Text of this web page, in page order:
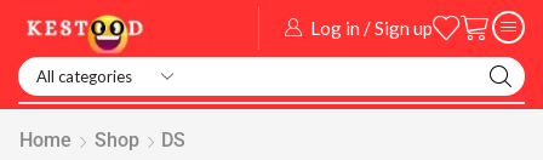
Log in / Sign up
Home Shop DS